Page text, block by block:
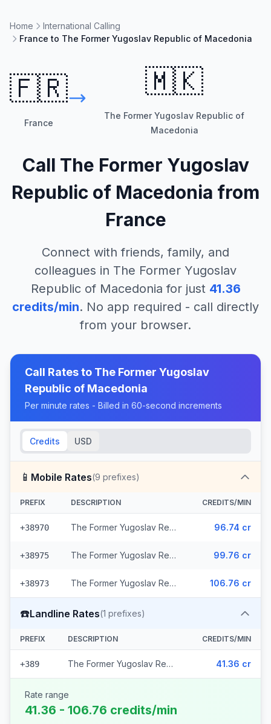
Home
International Calling
France to The Former Yugoslav Republic of Macedonia
🇫🇷
France
🇲🇰
The Former Yugoslav Republic of
Macedonia
Call The Former Yugoslav
Republic of Macedonia from
France
Connect with friends, family, and
colleagues in The Former Yugoslav
Republic of Macedonia for just 41.36
credits/min. No app required - call directly
from your browser.
Call Rates to The Former Yugoslav
Republic of Macedonia
Per minute rates - Billed in 60-second increments
Credits USD
📱 Mobile Rates(9 prefixes)
PREFIX DESCRIPTION CREDITS/MIN
+38970 The Former Yugoslav Republic of Macedonia - Mobile Mobimak (5 prefixes) 96.74 cr
+38975 The Former Yugoslav Republic of Macedonia - Mobile Cosmofon (2 prefixes) 99.76 cr
+38973 The Former Yugoslav Republic of Macedonia - Mobile A1 (2 prefixes) 106.76 cr
☎️Landline Rates(1 prefixes)
PREFIX DESCRIPTION CREDITS/MIN
+389 The Former Yugoslav Republic of Macedonia 41.36 cr
Rate range
41.36 - 106.76 credits/min